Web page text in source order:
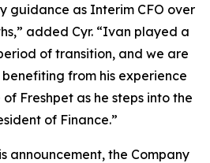
guidance as Interim CFO over
added Cyr. “Ivan played a
of transition, and we are
from his experience
Freshpet as he steps into the
of Finance.”
announcement, the Company